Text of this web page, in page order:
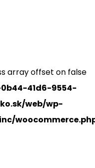
array offset on false
41d6-9554-
web/wp-